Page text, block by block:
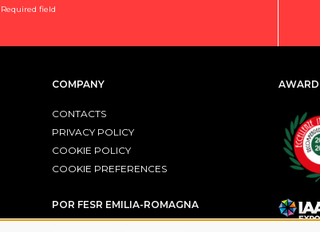
field
COMPANY
CONTACTS
PRIVACY POLICY
COOKIE POLICY
COOKIE PREFERENCES
POR FESR EMILIA-ROMAGNA
AWARD